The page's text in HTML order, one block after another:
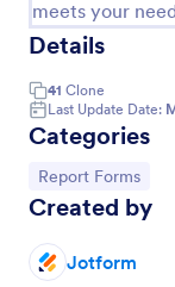
meets your
Details
41 Clone
Last Update Date:
Categories
Go to Category:
Report Forms
Created by
Jotform
Go to
Business